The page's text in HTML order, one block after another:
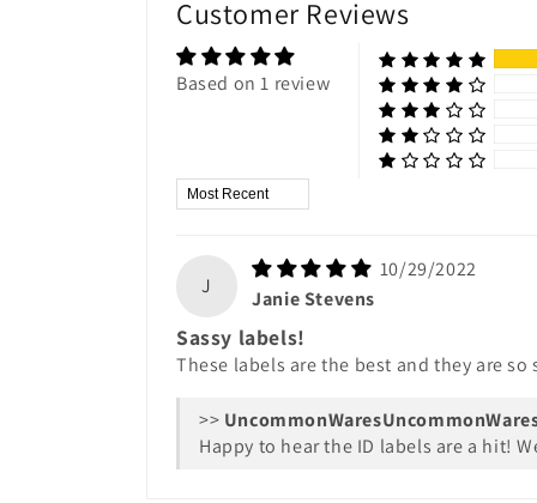
Customer Reviews
Based on 1 review
Sort by
J
10/29/2022
Janie Stevens
Sassy labels!
These labels are the best and they are
>>
Happy to hear the ID labels are a hit!